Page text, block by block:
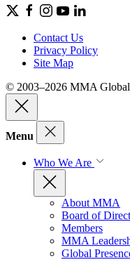
Contact Us
Privacy Policy
Site Map
© 2003–2026 MMA
Menu
Who We Are
About MMA
Board of
Members
MMA
Global